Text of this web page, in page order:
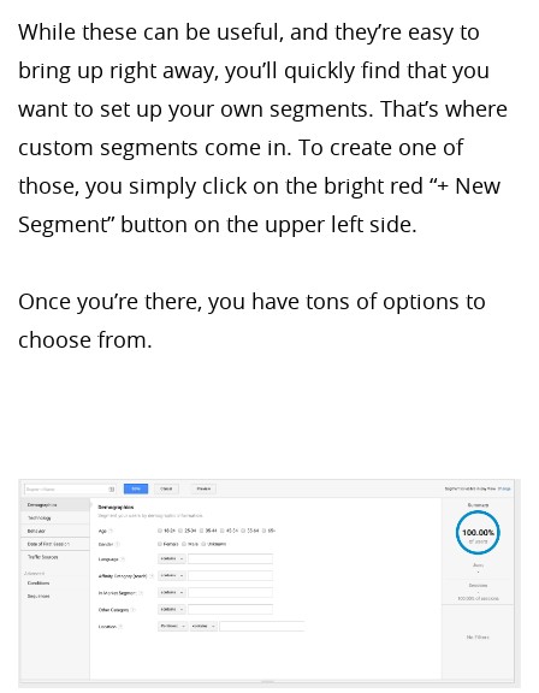
While these can be useful, and they’re easy to
bring up right away, you’ll quickly find that you
want to set up your own segments. That’s where
custom segments come in. To create one of
those, you simply click on the bright red “+ New
Segment” button on the upper left side.
Once you’re there, you have tons of options to
choose from.